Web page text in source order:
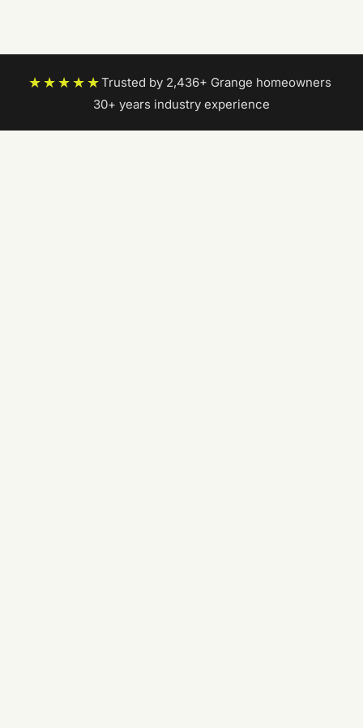
★★★★★Trusted by 2,436+ Grange homeowners|
30+ years industry experience